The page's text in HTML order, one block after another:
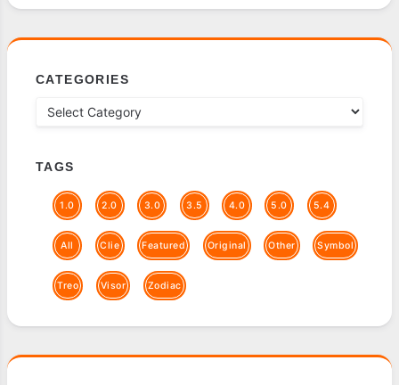
CATEGORIES
TAGS
1.0 2.0 3.0 3.5 4.0 5.0 5.4
All Clie Featured Original Other Symbol
Treo Visor Zodiac